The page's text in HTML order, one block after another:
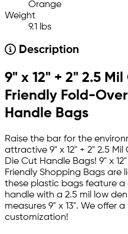
Orange
Weight
9.1 lbs
Description
9" x 12" + 2" 2.5
Friendly Fold-
Handle Bags
Raise the bar for the
attractive 9" x 12" + 2" 2.5
Die Cut Handle Bags! 9" x
Friendly Shopping Bags are
these plastic bags feature
handle with a 2.5 mil low
measures 9" x 13". We offer
customization!